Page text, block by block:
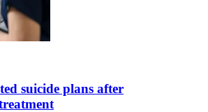
suicide plans after